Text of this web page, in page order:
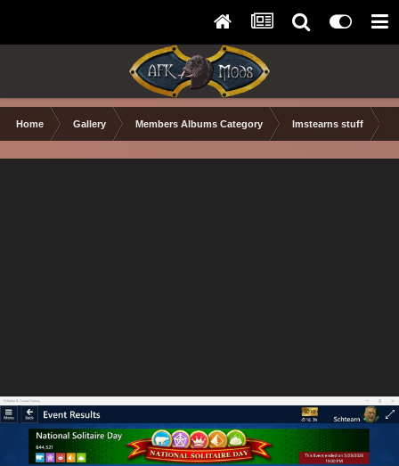
Home Gallery Members Albums Category lmstearns stuff